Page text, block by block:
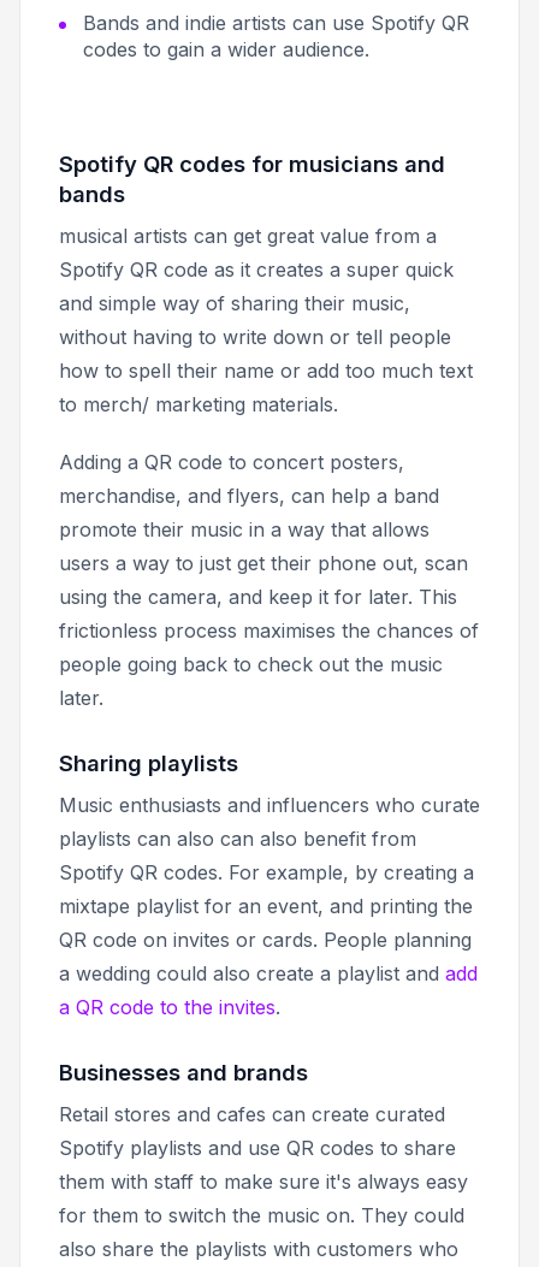
Bands and indie artists can use Spotify QR
codes to gain a wider audience.
Spotify QR codes for musicians and
bands
musical artists can get great value from a
Spotify QR code as it creates a super quick
and simple way of sharing their music,
without having to write down or tell people
how to spell their name or add too much text
to merch/ marketing materials.
Adding a QR code to concert posters,
merchandise, and flyers, can help a band
promote their music in a way that allows
users a way to just get their phone out, scan
using the camera, and keep it for later. This
frictionless process maximises the chances of
people going back to check out the music
later.
Sharing playlists
Music enthusiasts and influencers who curate
playlists can also can also benefit from
Spotify QR codes. For example, by creating a
mixtape playlist for an event, and printing the
QR code on invites or cards. People planning
a wedding could also create a playlist and add
a QR code to the invites.
Businesses and brands
Retail stores and cafes can create curated
Spotify playlists and use QR codes to share
them with staff to make sure it's always easy
for them to switch the music on. They could
also share the playlists with customers who